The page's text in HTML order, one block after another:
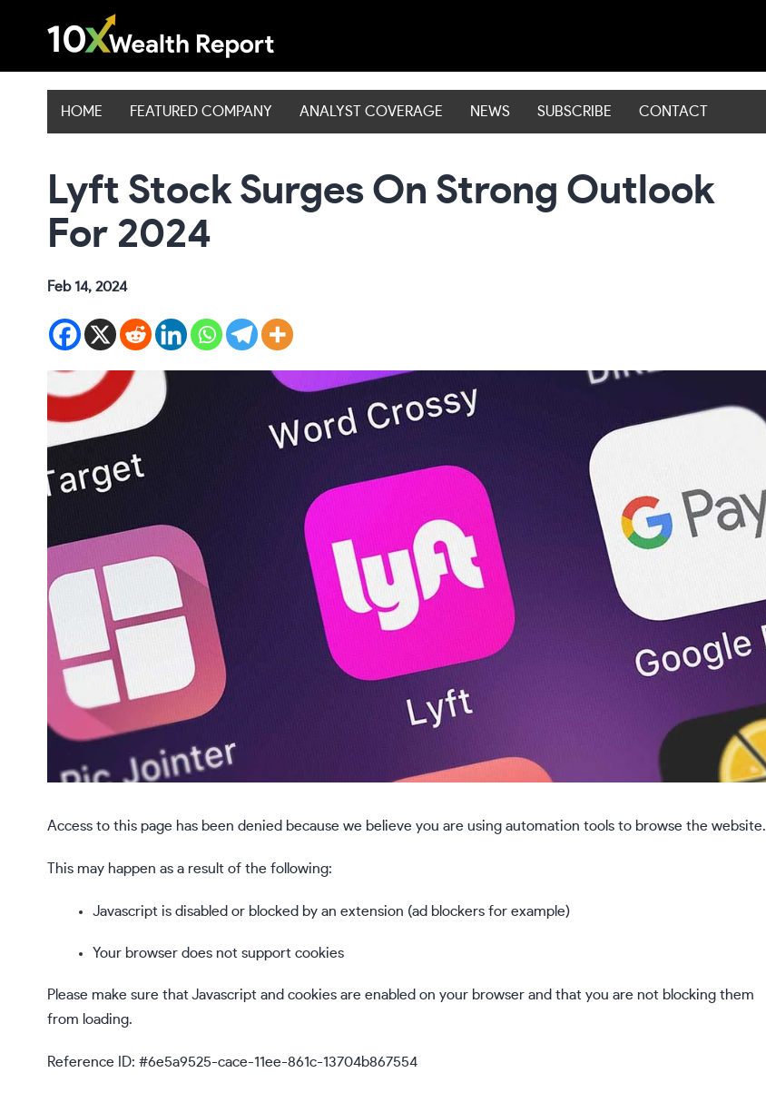
HOME FEATURED COMPANY ANALYST COVERAGE NEWS SUBSCRIBE CONTACT
Lyft Stock Surges On Strong Outlook
For 2024
Feb 14, 2024
Access to this page has been denied because we believe you are using automation tools to browse the website.
This may happen as a result of the following:
Javascript is disabled or blocked by an extension (ad blockers for example)
Your browser does not support cookies
Please make sure that Javascript and cookies are enabled on your browser and that you are not blocking them
from loading.
Reference ID: #6e5a9525-cace-11ee-861c-13704b867554